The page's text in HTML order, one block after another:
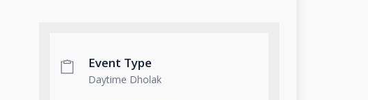
Event Type
Daytime Dholak